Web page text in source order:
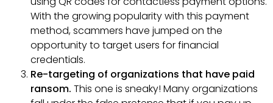
With the growing popularity with this payment
method, scammers have jumped on the
opportunity to target users for financial
credentials.
Re-targeting of organizations that have paid
ransom. This one is sneaky! Many organizations